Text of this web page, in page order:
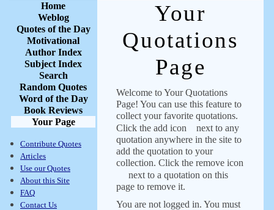
Home
Weblog
Quotes of the Day
Motivational
Author Index
Subject Index
Search
Random Quotes
Word of the Day
Book Reviews
Your Page
Contribute Quotes
Articles
Use our Quotes
About this Site
FAQ
Contact Us
Your
Quotations
Page
Welcome to Your Quotations
Page! You can use this feature to
collect your favorite quotations.
Click the add icon
next to any
quotation anywhere in the site to
add the quotation to your
collection. Click the remove icon
next to a quotation on this
page to remove it.
You are not logged in. You must